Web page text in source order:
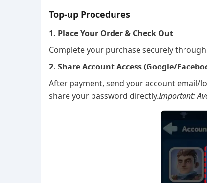
Top-up Procedures
1. Place Your Order & Check Out
Complete your purchase securely
2. Share Account Access (Google/
After payment, send your account email/
share your password directly.Important: